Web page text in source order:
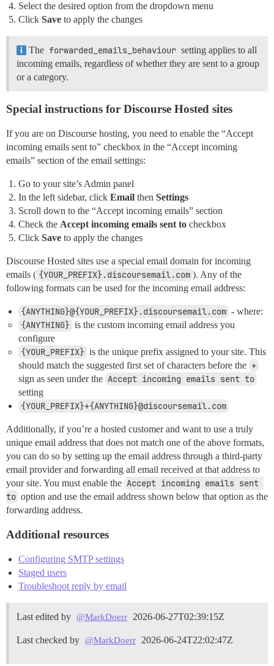
Select the desired option from the dropdown menu
Click Save to apply the changes
The forwarded_emails_behaviour setting applies to all
incoming emails, regardless of whether they are sent to a group
or a category.
Special instructions for Discourse Hosted sites
If you are on Discourse hosting, you need to enable the “Accept
incoming emails sent to” checkbox in the “Accept incoming
emails” section of the email settings:
Go to your site’s Admin panel
In the left sidebar, click Email then Settings
Scroll down to the “Accept incoming emails” section
Check the Accept incoming emails sent to checkbox
Click Save to apply the changes
Discourse Hosted sites use a special email domain for incoming
emails ( {YOUR_PREFIX}.discoursemail.com ). Any of the
following formats can be used for the incoming email address:
{ANYTHING}@{YOUR_PREFIX}.discoursemail.com - where:
{ANYTHING} is the custom incoming email address you
configure
{YOUR_PREFIX} is the unique prefix assigned to your site. This
should match the suggested first set of characters before the +
sign as seen under the Accept incoming emails sent to
setting
{YOUR_PREFIX}+{ANYTHING}@discoursemail.com
Additionally, if you’re a hosted customer and want to use a truly
unique email address that does not match one of the above formats,
you can do so by setting up the email address through a third-party
email provider and forwarding all email received at that address to
your site. You must enable the Accept incoming emails sent
to option and use the email address shown below that option as the
forwarding address.
Additional resources
Configuring SMTP settings
Staged users
Troubleshoot reply by email
Last edited by @MarkDoerr 2026-06-27T02:39:15Z
Last checked by @MarkDoerr 2026-06-24T22:02:47Z